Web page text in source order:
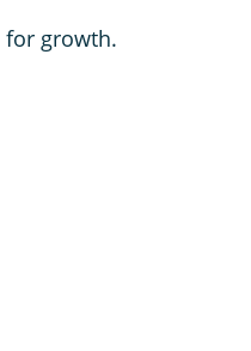
for growth.